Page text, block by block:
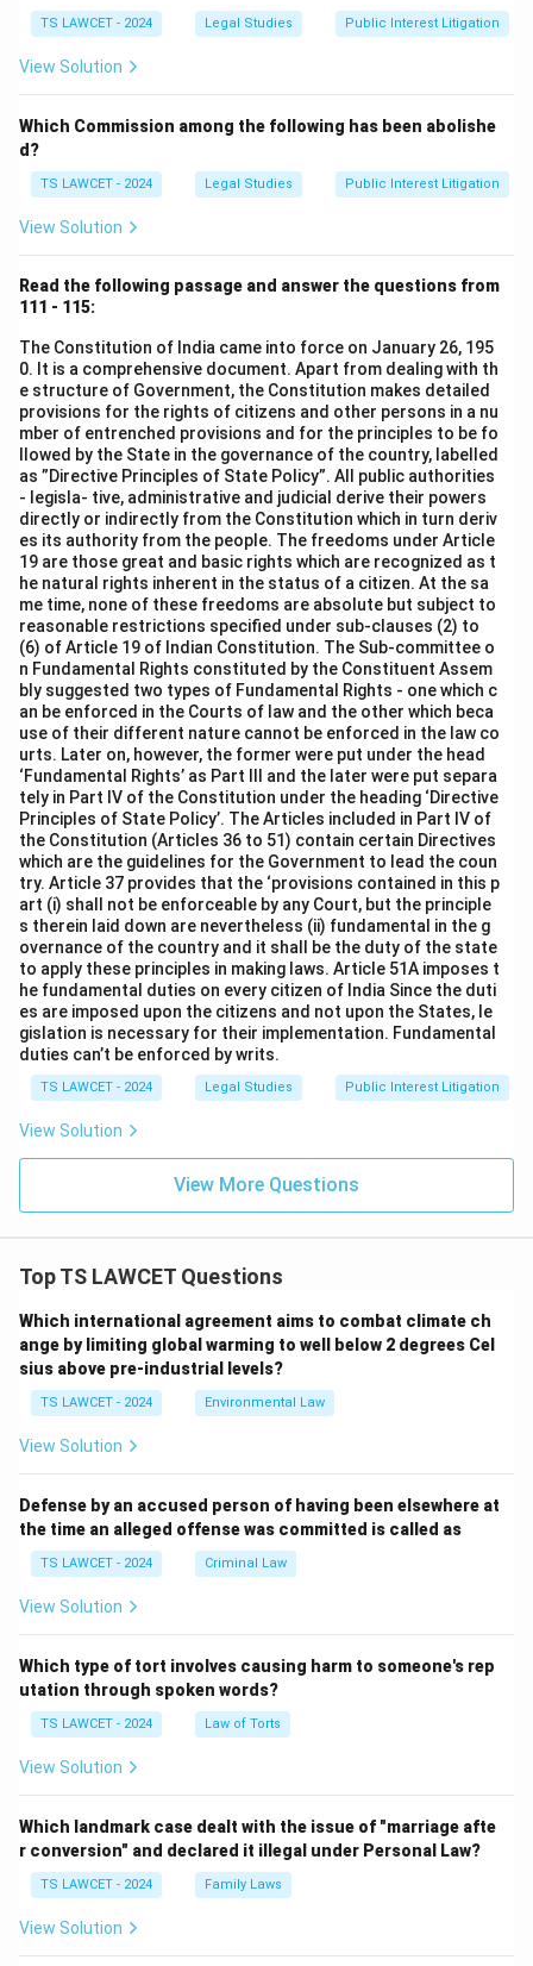
TS LAWCET - 2024 Legal Studies Public Interest Litigation
View Solution
Which Commission among the following has been abolishe
d?
TS LAWCET - 2024 Legal Studies Public Interest Litigation
View Solution
Read the following passage and answer the questions from
111 - 115:
The Constitution of India came into force on January 26, 195
0. It is a comprehensive document. Apart from dealing with th
e structure of Government, the Constitution makes detailed
provisions for the rights of citizens and other persons in a nu
mber of entrenched provisions and for the principles to be fo
llowed by the State in the governance of the country, labelled
as ”Directive Principles of State Policy”. All public authorities
- legisla- tive, administrative and judicial derive their powers
directly or indirectly from the Constitution which in turn deriv
es its authority from the people. The freedoms under Article
19 are those great and basic rights which are recognized as t
he natural rights inherent in the status of a citizen. At the sa
me time, none of these freedoms are absolute but subject to
reasonable restrictions specified under sub-clauses (2) to
(6) of Article 19 of Indian Constitution. The Sub-committee o
n Fundamental Rights constituted by the Constituent Assem
bly suggested two types of Fundamental Rights - one which c
an be enforced in the Courts of law and the other which beca
use of their different nature cannot be enforced in the law co
urts. Later on, however, the former were put under the head
‘Fundamental Rights’ as Part III and the later were put separa
tely in Part IV of the Constitution under the heading ‘Directive
Principles of State Policy’. The Articles included in Part IV of
the Constitution (Articles 36 to 51) contain certain Directives
which are the guidelines for the Government to lead the coun
try. Article 37 provides that the ‘provisions contained in this p
art (i) shall not be enforceable by any Court, but the principle
s therein laid down are nevertheless (ii) fundamental in the g
overnance of the country and it shall be the duty of the state
to apply these principles in making laws. Article 51A imposes t
he fundamental duties on every citizen of India Since the duti
es are imposed upon the citizens and not upon the States, le
gislation is necessary for their implementation. Fundamental
duties can’t be enforced by writs.
TS LAWCET - 2024 Legal Studies Public Interest Litigation
View Solution
View More Questions
Top TS LAWCET Questions
Which international agreement aims to combat climate ch
ange by limiting global warming to well below 2 degrees Cel
sius above pre-industrial levels?
TS LAWCET - 2024 Environmental Law
View Solution
Defense by an accused person of having been elsewhere at
the time an alleged offense was committed is called as
TS LAWCET - 2024 Criminal Law
View Solution
Which type of tort involves causing harm to someone's rep
utation through spoken words?
TS LAWCET - 2024 Law of Torts
View Solution
Which landmark case dealt with the issue of "marriage afte
r conversion" and declared it illegal under Personal Law?
TS LAWCET - 2024 Family Laws
View Solution